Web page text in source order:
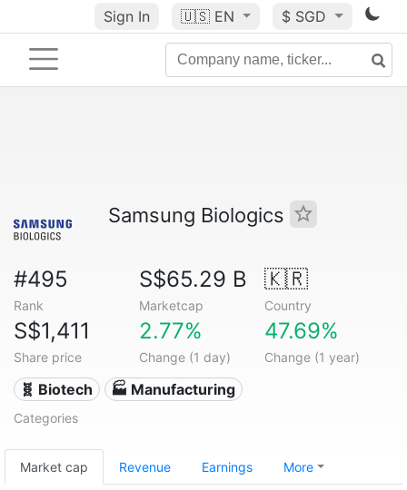
Sign In 🇺🇸 EN $ SGD
Samsung Biologics
#495
Rank
S$65.29 B
Marketcap
🇰🇷
Country
S$1,411
Share price
2.77%
Change (1 day)
47.69%
Change (1 year)
🧬 Biotech 🏭 Manufacturing
Categories
Market cap Revenue Earnings More